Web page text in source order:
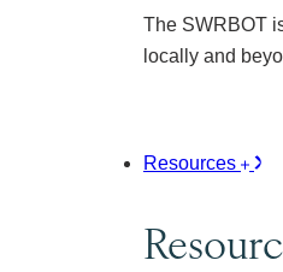
The SWRBOT
locally and
Resources